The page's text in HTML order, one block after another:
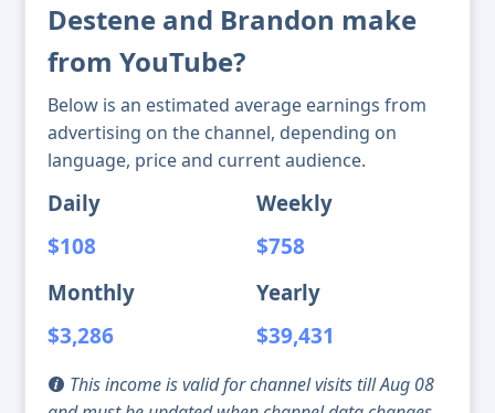
Destene and Brandon make
from YouTube?
Below is an estimated average earnings from
advertising on the channel, depending on
language, price and current audience.
Daily
$108
Weekly
$758
Monthly
$3,286
Yearly
$39,431
This income is valid for channel visits till Aug 08